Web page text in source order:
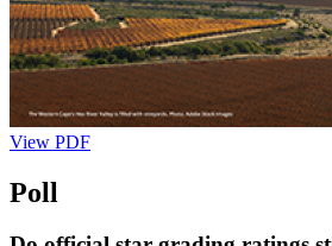
View PDF
Poll